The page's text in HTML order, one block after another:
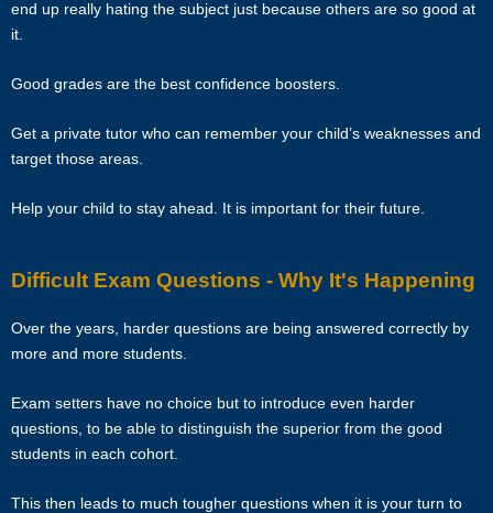
TERMINATION
Star Tutors is Singapore’s leading private tuition agency in
tutor match possible, we cannot guarantee a satisfying match. We
hold no responsibility or liability for problems, unhappiness, or
disputes that are a result of the tutor or client.
Star Tutors will not act as an arbitrator for any disagreements that
end up really hating the subject just because others are so good at
it.
Good grades are the best confidence boosters.
Get a private tutor who can remember your child’s weaknesses and
target those areas.
Help your child to stay ahead. It is important for their future.
Difficult Exam Questions - Why It's Happening
Over the years, harder questions are being answered correctly by
more and more students.
Exam setters have no choice but to introduce even harder
questions, to be able to distinguish the superior from the good
students in each cohort.
This then leads to much tougher questions when it is your turn to